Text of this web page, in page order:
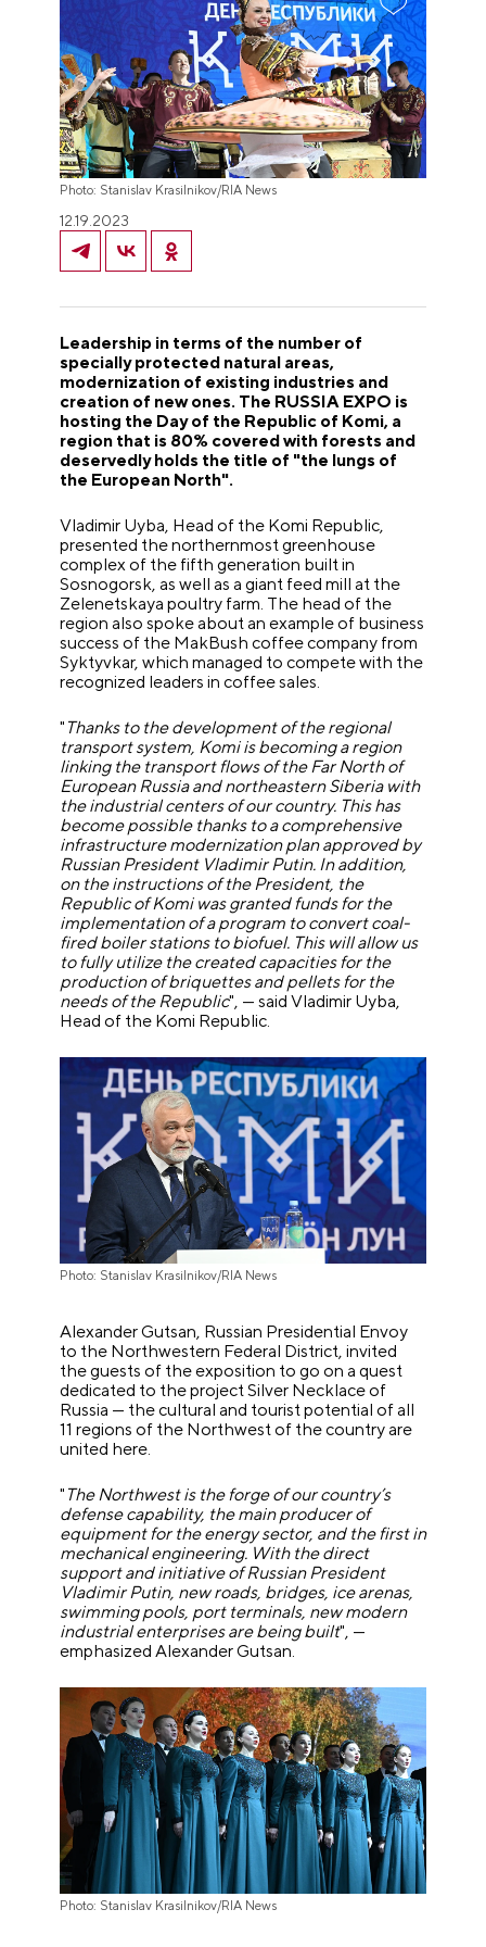
Photo: Stanislav Krasilnikov/RIA News
12.19.2023
Leadership in terms of the number of
specially protected natural areas,
modernization of existing industries and
creation of new ones. The RUSSIA EXPO is
hosting the Day of the Republic of Komi, a
region that is 80% covered with forests and
deservedly holds the title of "the lungs of
the European North".
Vladimir Uyba, Head of the Komi Republic,
presented the northernmost greenhouse
complex of the fifth generation built in
Sosnogorsk, as well as a giant feed mill at the
Zelenetskaya poultry farm. The head of the
region also spoke about an example of business
success of the MakBush coffee company from
Syktyvkar, which managed to compete with the
recognized leaders in coffee sales.
" Thanks to the development of the regional
transport system, Komi is becoming a region
linking the transport flows of the Far North of
European Russia and northeastern Siberia with
the industrial centers of our country. This has
become possible thanks to a comprehensive
infrastructure modernization plan approved by
Russian President Vladimir Putin. In addition,
on the instructions of the President, the
Republic of Komi was granted funds for the
implementation of a program to convert coal-
fired boiler stations to biofuel. This will allow us
to fully utilize the created capacities for the
production of briquettes and pellets for the
needs of the Republic", — said Vladimir Uyba,
Head of the Komi Republic.
Photo: Stanislav Krasilnikov/RIA News
Alexander Gutsan, Russian Presidential Envoy
to the Northwestern Federal District, invited
the guests of the exposition to go on a quest
dedicated to the project Silver Necklace of
Russia — the cultural and tourist potential of all
11 regions of the Northwest of the country are
united here.
" The Northwest is the forge of our country’s
defense capability, the main producer of
equipment for the energy sector, and the first in
mechanical engineering. With the direct
support and initiative of Russian President
Vladimir Putin, new roads, bridges, ice arenas,
swimming pools, port terminals, new modern
industrial enterprises are being built", —
emphasized Alexander Gutsan.
Photo: Stanislav Krasilnikov/RIA News